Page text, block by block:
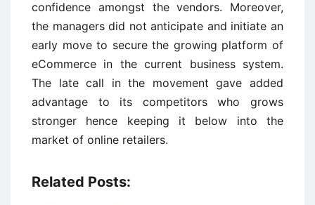
confidence amongst the vendors. Moreover,
the managers did not anticipate and initiate an
early move to secure the growing platform of
eCommerce in the current business system.
The late call in the movement gave added
advantage to its competitors who grows
stronger hence keeping it below into the
market of online retailers.
Related Posts: